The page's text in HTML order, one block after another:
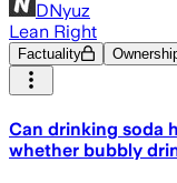
DNyuz
Lean Right
Factuality
Can drinking soda
whether bubbly